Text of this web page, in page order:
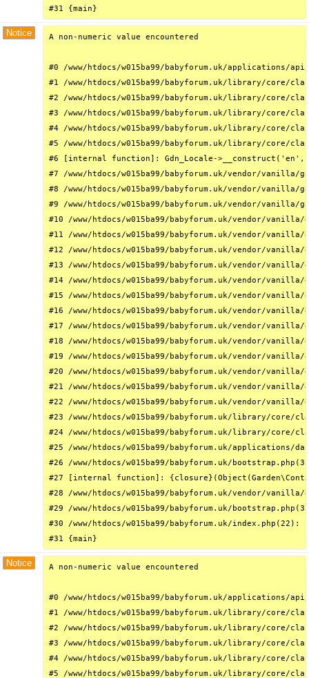
#31 {main}
Notice A non-numeric value encountered
#0 /www/htdocs/w015ba99/babyforum.uk/
#1 /www/htdocs/w015ba99/babyforum.uk/library/core/
#2 /www/htdocs/w015ba99/babyforum.uk/library/
#3 /www/htdocs/w015ba99/babyforum.uk/library/
#4 /www/htdocs/w015ba99/babyforum.uk/library/core/
#5 /www/htdocs/w015ba99/babyforum.uk/library/core/
#6 [internal function]: Gdn_Locale->__construct('en',
#7 /www/htdocs/w015ba99/babyforum.uk/vendor/
#8 /www/htdocs/w015ba99/babyforum.uk/vendor/
#9 /www/htdocs/w015ba99/babyforum.uk/vendor/
#10 /www/htdocs/w015ba99/babyforum.uk/vendor/
#11 /www/htdocs/w015ba99/babyforum.uk/vendor/
#12 /www/htdocs/w015ba99/babyforum.uk/vendor/
#13 /www/htdocs/w015ba99/babyforum.uk/vendor/
#14 /www/htdocs/w015ba99/babyforum.uk/vendor/
#15 /www/htdocs/w015ba99/babyforum.uk/vendor/
#16 /www/htdocs/w015ba99/babyforum.uk/vendor/
#17 /www/htdocs/w015ba99/babyforum.uk/vendor/
#18 /www/htdocs/w015ba99/babyforum.uk/vendor/
#19 /www/htdocs/w015ba99/babyforum.uk/vendor/
#20 /www/htdocs/w015ba99/babyforum.uk/vendor/
#21 /www/htdocs/w015ba99/babyforum.uk/vendor/
#22 /www/htdocs/w015ba99/babyforum.uk/vendor/
#23 /www/htdocs/w015ba99/babyforum.uk/library/core/
#24 /www/htdocs/w015ba99/babyforum.uk/library/
#25 /www/htdocs/w015ba99/babyforum.uk/
#26 /www/htdocs/w015ba99/babyforum.uk/
#27 [internal function]:
#28 /www/htdocs/w015ba99/babyforum.uk/vendor/
#29 /www/htdocs/w015ba99/babyforum.uk/
#30 /www/htdocs/w015ba99/babyforum.uk/
#31 {main}
Notice A non-numeric value encountered
#0 /www/htdocs/w015ba99/babyforum.uk/
#1 /www/htdocs/w015ba99/babyforum.uk/library/core/
#2 /www/htdocs/w015ba99/babyforum.uk/library/
#3 /www/htdocs/w015ba99/babyforum.uk/library/
#4 /www/htdocs/w015ba99/babyforum.uk/library/core/
#5 /www/htdocs/w015ba99/babyforum.uk/library/core/